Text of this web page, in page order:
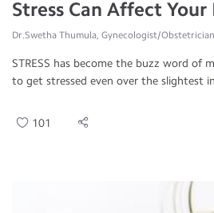
Stress Can Affect
Dr.Swetha Thumula, Gynecologist/Obstetrician
STRESS has become the buzz word of
to get stressed even over the slightest
101